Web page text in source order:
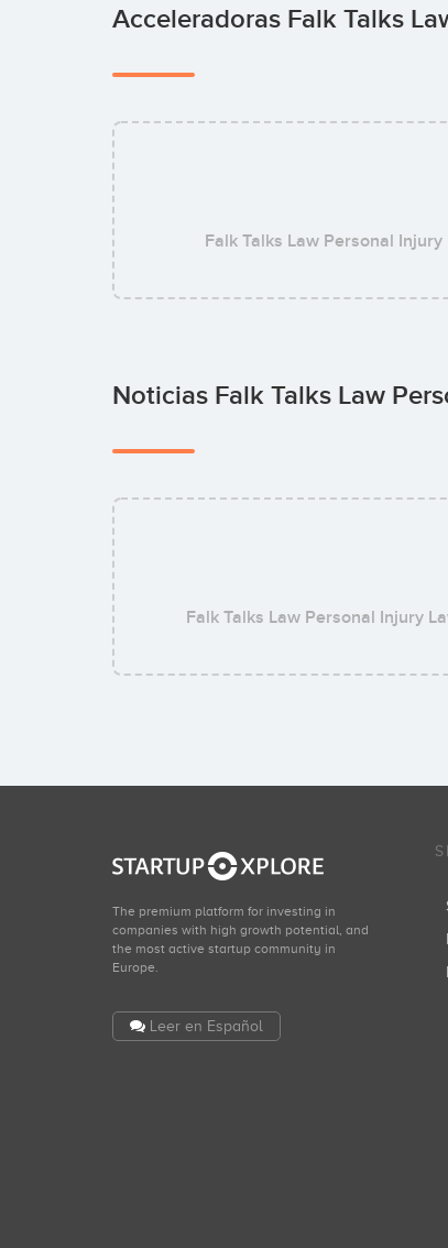
Acceleradoras Falk Talks
Falk Talks Law Personal Injury
Noticias Falk Talks Law
Falk Talks Law Personal Injury
The premium platform for investing in
companies with high growth potential, and
the most active startup community in
Europe.
Leer en Español